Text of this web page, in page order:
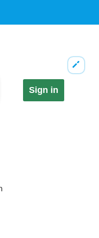
Sign in